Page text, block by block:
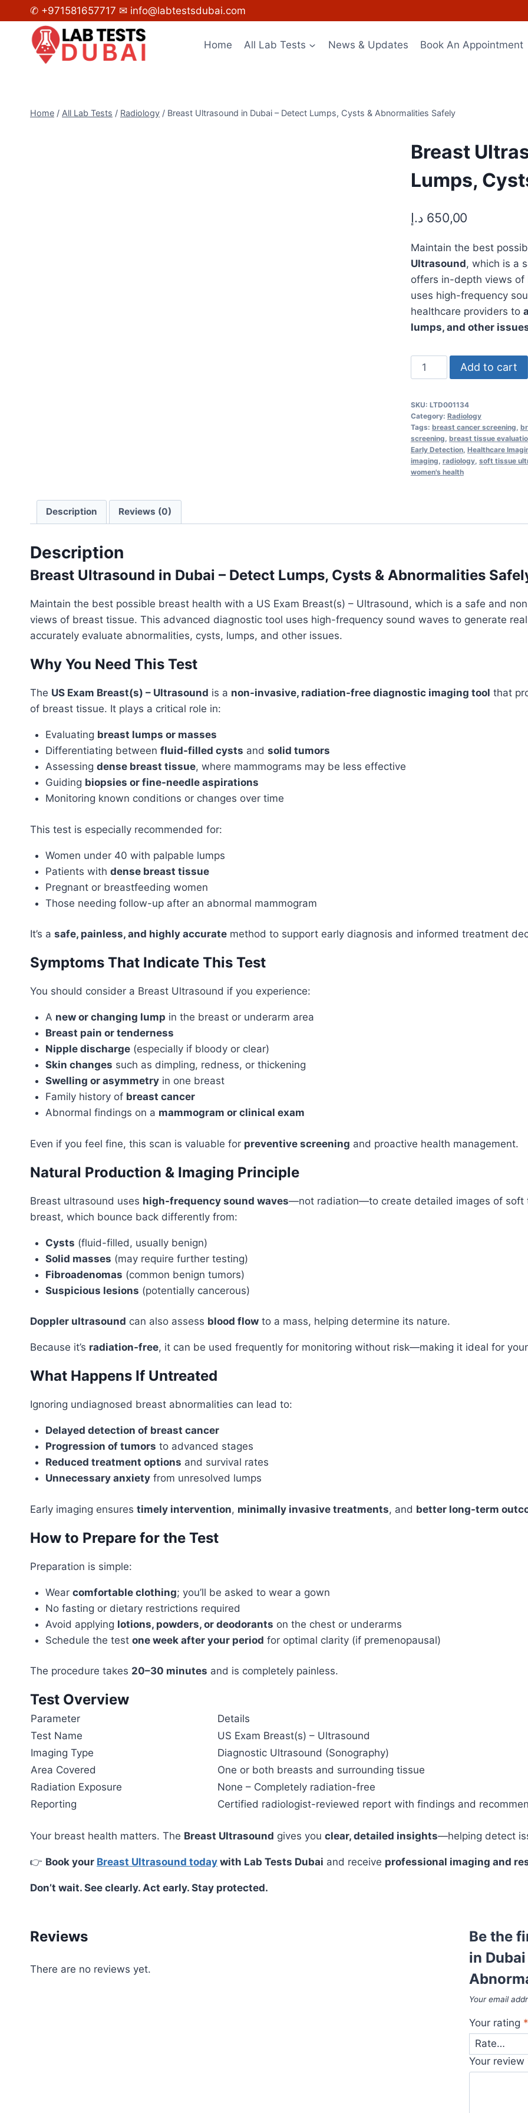
to
content
✆ +971581657717 ✉ info@labtestsdubai.com
Home All Lab Tests News & Updates Book An Appointment
Home / All Lab Tests / Radiology / Breast Ultrasound in Dubai – Detect Lumps, Cysts & Abnormalities Safely
Breast
Lumps,
650,00 د.إ
Maintain the best
Ultrasound, which is a
offers in-depth views of
uses high-frequency
healthcare providers to
lumps, and other
Breast
Ultrasound
Dubai
–
Detect
Lumps,
Cysts
Safely
Add to cart
SKU: LTD001134
Category: Radiology
Tags: breast cancer screening
screening breast tissue
Early Detection, Healthcare
imaging radiology, soft tissue
women's health
Description Reviews (0)
Description
Breast Ultrasound in Dubai – Detect Lumps, Cysts & Abnormalities
Maintain the best possible breast health with a US Exam Breast(s) – Ultrasound, which is a safe and
views of breast tissue. This advanced diagnostic tool uses high-frequency sound waves to generate
accurately evaluate abnormalities, cysts, lumps, and other issues.
Why You Need This Test
The US Exam Breast(s) – Ultrasound is a non-invasive, radiation-free diagnostic imaging tool that
of breast tissue. It plays a critical role in:
Evaluating breast lumps or masses
Differentiating between fluid-filled cysts and solid tumors
Assessing dense breast tissue, where mammograms may be less effective
Guiding biopsies or fine-needle aspirations
Monitoring known conditions or changes over time
This test is especially recommended for:
Women under 40 with palpable lumps
Patients with dense breast tissue
Pregnant or breastfeeding women
Those needing follow-up after an abnormal mammogram
It’s a safe, painless, and highly accurate method to support early diagnosis and informed treatment
Symptoms That Indicate This Test
You should consider a Breast Ultrasound if you experience:
A new or changing lump in the breast or underarm area
Breast pain or tenderness
Nipple discharge(especially if bloody or clear)
Skin changes such as dimpling, redness, or thickening
Swelling or asymmetryin one breast
Family history of breast cancer
Abnormal findings on a mammogram or clinical exam
Even if you feel fine, this scan is valuable for preventive screening and proactive health management.
Natural Production & Imaging Principle
Breast ultrasound uses high-frequency sound waves—not radiation—to create detailed images of soft
breast, which bounce back differently from:
Cysts (fluid-filled, usually benign)
Solid masses (may require further testing)
Fibroadenomas (common benign tumors)
Suspicious lesions (potentially cancerous)
Doppler ultrasound can also assess blood flow to a mass, helping determine its nature.
Because it’s radiation-free, it can be used frequently for monitoring without risk—making it ideal for
What Happens If Untreated
Ignoring undiagnosed breast abnormalities can lead to:
Delayed detection of breast cancer
Progression of tumors to advanced stages
Reduced treatment options and survival rates
Unnecessary anxietyfrom unresolved lumps
Early imaging ensures timely intervention, minimally invasive treatments, and better long-term
How to Prepare for the Test
Preparation is simple:
Wear comfortable clothing; you’ll be asked to wear a gown
No fasting or dietary restrictions required
Avoid applying lotions, powders, or deodorants on the chest or underarms
Schedule the test one week after your period for optimal clarity (if premenopausal)
The procedure takes 20–30 minutes and is completely painless.
Test Overview
Parameter
Details
Test Name
US Exam Breast(s) – Ultrasound
Imaging Type
Diagnostic Ultrasound (Sonography)
Area Covered
One or both breasts and surrounding tissue
Radiation Exposure
None – Completely radiation-free
Reporting
Certified radiologist-reviewed report with findings and
Your breast health matters. The Breast Ultrasound gives you clear, detailed insights—helping detect
👉 Book your Breast Ultrasound today with Lab Tests Dubai and receive professional imaging and
Don’t wait. See clearly. Act early. Stay protected.
Reviews
There are no reviews yet.
Be the
in
Your email
Your rating *
Your review